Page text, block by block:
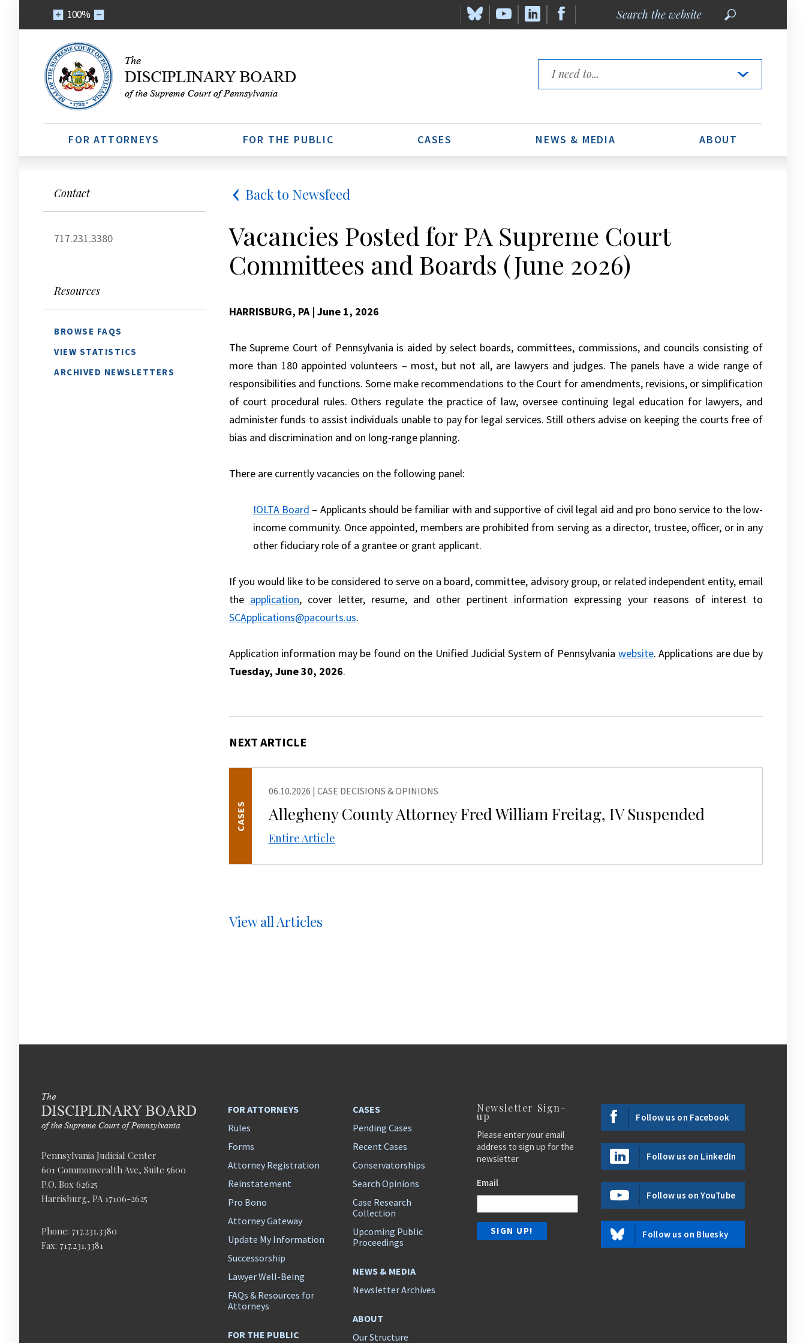
100%
the
Links
FOR ATTORNEYS FOR THE PUBLIC CASES NEWS & MEDIA ABOUT
Contact
717.231.3380
Resources
BROWSE FAQS
VIEW STATISTICS
ARCHIVED NEWSLETTERS
Back to Newsfeed
Vacancies Posted for PA Supreme Court
Committees and Boards (June 2026)
HARRISBURG, PA| June 1, 2026
The Supreme Court of Pennsylvania is aided by select boards, committees, commissions, and councils consisting of
more than 180 appointed volunteers – most, but not all, are lawyers and judges. The panels have a wide range of
responsibilities and functions. Some make recommendations to the Court for amendments, revisions, or simplification
of court procedural rules. Others regulate the practice of law, oversee continuing legal education for lawyers, and
administer funds to assist individuals unable to pay for legal services. Still others advise on keeping the courts free of
bias and discrimination and on long-range planning.
There are currently vacancies on the following panel:
IOLTA Board – Applicants should be familiar with and supportive of civil legal aid and pro bono service to the low-
income community. Once appointed, members are prohibited from serving as a director, trustee, officer, or in any
other fiduciary role of a grantee or grant applicant.
If you would like to be considered to serve on a board, committee, advisory group, or related independent entity, email
the application, cover letter, resume, and other pertinent information expressing your reasons of interest to
SCApplications@pacourts.us.
Application information may be found on the Unified Judicial System of Pennsylvania website. Applications are due by
Tuesday, June 30, 2026.
NEXT ARTICLE
06.10.2026 | CASE DECISIONS & OPINIONS
Allegheny County Attorney Fred William Freitag, IV Suspended
Entire Article
CASES
View all Articles
Pennsylvania Judicial Center
601 Commonwealth Ave, Suite 5600
P.O. Box 62625
Harrisburg, PA 17106-2625
Phone: 717.231.3380
Fax: 717.231.3381
FOR ATTORNEYS
Rules
Forms
Attorney Registration
Reinstatement
Pro Bono
Attorney Gateway
Update My Information
Successorship
Lawyer Well-Being
FAQs & Resources for
Attorneys
FOR THE PUBLIC
CASES
Pending Cases
Recent Cases
Conservatorships
Search Opinions
Case Research
Collection
Upcoming Public
Proceedings
NEWS & MEDIA
Newsletter Archives
ABOUT
Our Structure
Newsletter Sign-
up
Please enter your email
address to sign up for the
newsletter
Email
Follow us on Facebook
Follow us on LinkedIn
Follow us on YouTube
Follow us on Bluesky